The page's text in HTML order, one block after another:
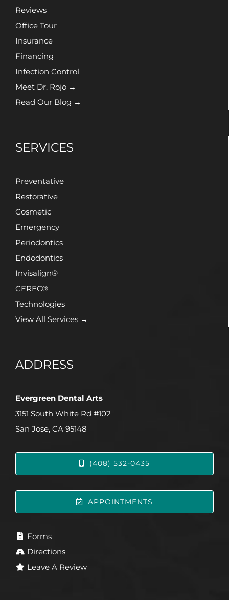
Reviews
Office Tour
Insurance
Financing
Infection Control
Meet Dr. Rojo →
Read Our Blog →
SERVICES
Preventative
Restorative
Cosmetic
Emergency
Periodontics
Endodontics
Invisalign®
CEREC®
Technologies
View All Services →
ADDRESS
Evergreen Dental Arts
3151 South White Rd #102
San Jose, CA 95148
(408) 532-0435
APPOINTMENTS
Forms
Directions
Leave A Review